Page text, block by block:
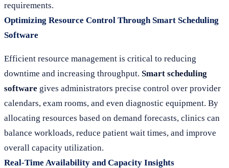
requirements.
Optimizing Resource Control Through Smart Scheduling
Software
Efficient resource management is critical to reducing
downtime and increasing throughput. Smart scheduling
software gives administrators precise control over provider
calendars, exam rooms, and even diagnostic equipment. By
allocating resources based on demand forecasts, clinics can
balance workloads, reduce patient wait times, and improve
overall capacity utilization.
Real-Time Availability and Capacity Insights